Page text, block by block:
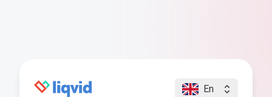
En